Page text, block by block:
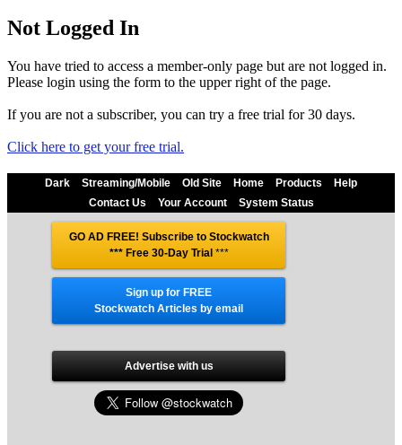
Not Logged In
You have tried to access a member-only page but are not logged in.
Please login using the form to the upper right of the page.
If you are not a subscriber, you can try a free trial for 30 days.
Click here to get your free trial.
Dark Streaming/Mobile Old Site Home Products
Help
Contact Us
Your Account System Status
GO AD FREE! Subscribe to Stockwatch
*** Free 30-Day Trial***
Sign up for FREE
Stockwatch Articles by email
Advertise with us